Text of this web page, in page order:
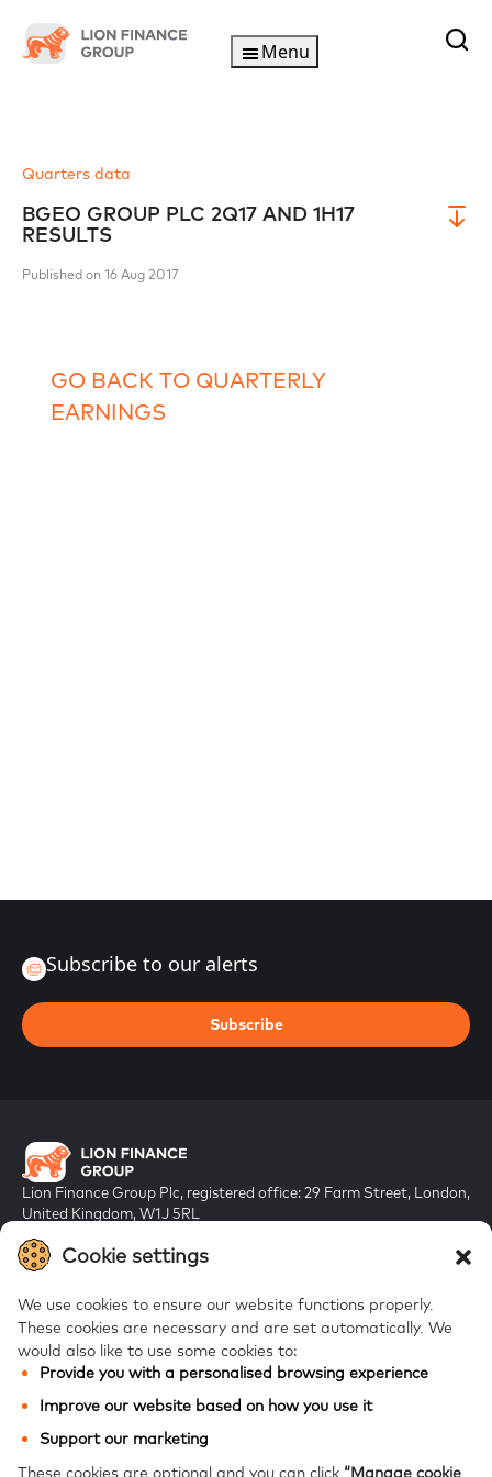
Cookie settings
We use cookies to ensure our website functions properly.
These cookies are necessary and are set automatically. We
would also like to use some cookies to:
Provide you with a personalised browsing experience
Improve our website based on how you use it
Support our marketing
These cookies are optional and you can click “Manage cookie
Menu
Quarters data
BGEO GROUP PLC 2Q17 AND 1H17
RESULTS
Published on 16 Aug 2017
GO BACK TO QUARTERLY
EARNINGS
Lion Finance Group Plc, registered office: 29 Farm Street, London,
United Kingdom, W1J 5RL
FAQs
Galt & Taggart
Subscribe to our alerts
Subscribe